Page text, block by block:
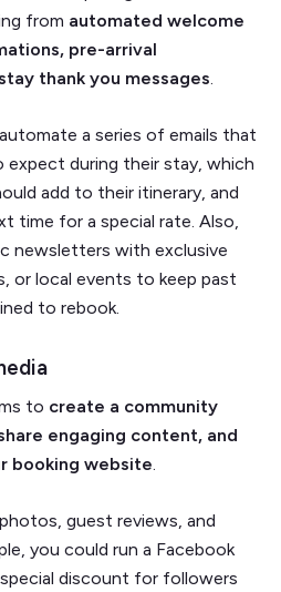
from automated welcome
pre-arrival
thank you messages.
a series of emails that
during their stay, which
add to their itinerary, and
time for a special rate. Also,
newsletters with exclusive
or local events to keep past
to rebook.
to create a community
engaging content, and
booking website.
guest reviews, and
you could run a Facebook
discount for followers